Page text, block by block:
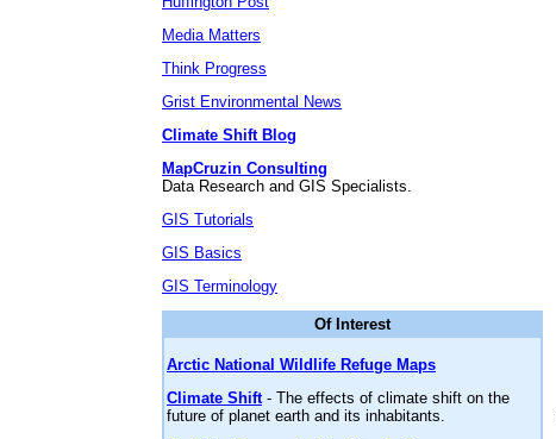
Media Matters
Think Progress
Grist Environmental News
Climate Shift Blog
MapCruzin Consulting
Data Research and GIS Specialists.
GIS Tutorials
GIS Basics
GIS Terminology
Of Interest
Arctic National Wildlife Refuge Maps
Climate Shift- The effects of climate shift on the
future of planet earth and its inhabitants.